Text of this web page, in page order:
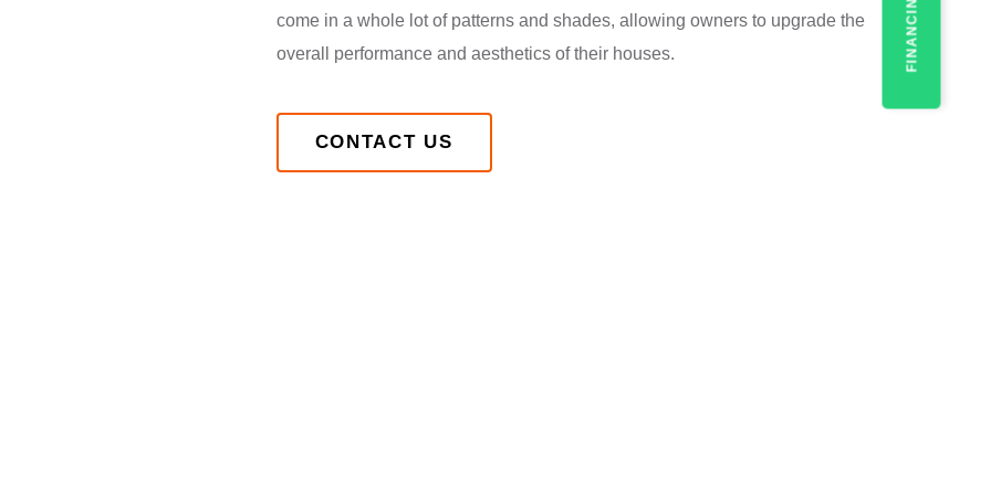
come in a whole lot of patterns and shades, allowing owners to upgrade the
overall performance and aesthetics of their houses.
CONTACT US
FINANCING